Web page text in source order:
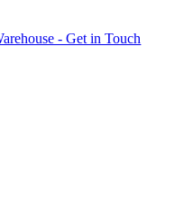
- Get in Touch